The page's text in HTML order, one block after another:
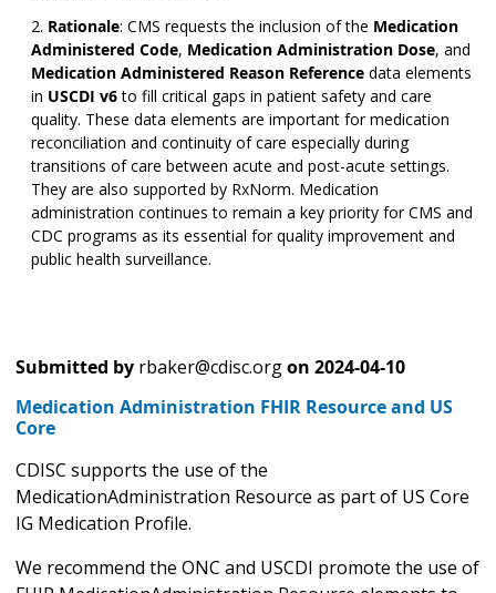
Rationale: CMS requests the inclusion of the Medication
Administered Code, Medication Administration Dose, and
Medication Administered Reason Reference data elements
in USCDI v6to fill critical gaps in patient safety and care
quality. These data elements are important for medication
reconciliation and continuity of care especially during
transitions of care between acute and post-acute settings.
They are also supported by RxNorm. Medication
administration continues to remain a key priority for CMS and
CDC programs as its essential for quality improvement and
public health surveillance.
Submitted by rbaker@cdisc.orgon 2024-04-10
Medication Administration FHIR Resource and US
Core
CDISC supports the use of the
MedicationAdministration Resource as part of US Core
IG Medication Profile.
We recommend the ONC and USCDI promote the use of